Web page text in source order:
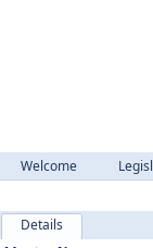
Welcome
Details